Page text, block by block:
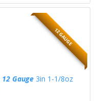
12 GAUGE
12 Gauge3in 1-1/8oz